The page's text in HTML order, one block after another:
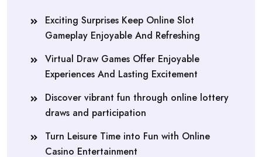
Exciting Surprises Keep Online Slot
Gameplay Enjoyable And Refreshing
Virtual Draw Games Offer Enjoyable
Experiences And Lasting Excitement
Discover vibrant fun through online lottery
draws and participation
Turn Leisure Time into Fun with Online
Casino Entertainment